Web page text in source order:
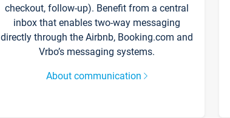
checkout, follow-up). Benefit from a central
inbox that enables two-way messaging
directly through the Airbnb, Booking.com and
Vrbo’s messaging systems.
About communication